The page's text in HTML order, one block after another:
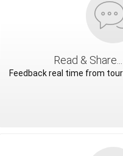
Read &
Feedback real time from